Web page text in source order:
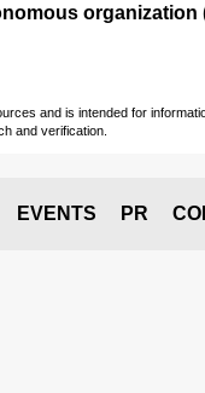
organization
and is intended for
and verification.
EVENTS PR